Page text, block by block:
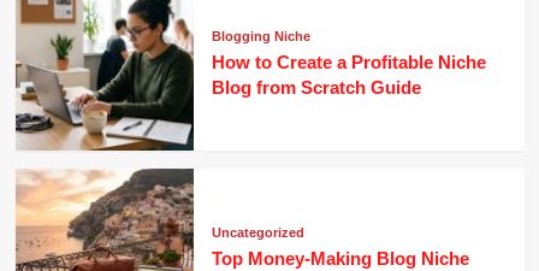
Blogging Niche
How to Create a Profitable Niche
Blog from Scratch Guide
Uncategorized
Top Money-Making Blog Niche